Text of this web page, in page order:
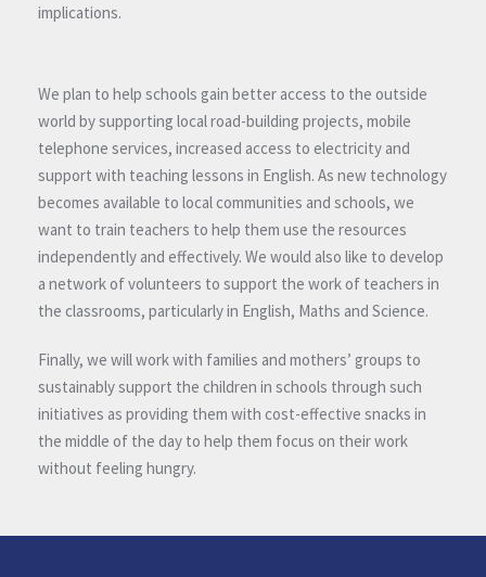
implications.
We plan to help schools gain better access to the outside
world by supporting local road-building projects, mobile
telephone services, increased access to electricity and
support with teaching lessons in English. As new technology
becomes available to local communities and schools, we
want to train teachers to help them use the resources
independently and effectively. We would also like to develop
a network of volunteers to support the work of teachers in
the classrooms, particularly in English, Maths and Science.
Finally, we will work with families and mothers’ groups to
sustainably support the children in schools through such
initiatives as providing them with cost-effective snacks in
the middle of the day to help them focus on their work
without feeling hungry.